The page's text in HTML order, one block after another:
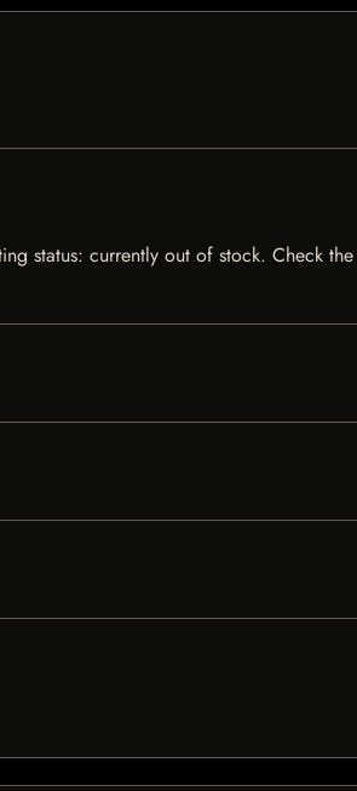
status: currently out of stock. Check the